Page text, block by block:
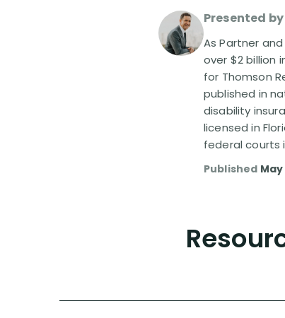
Presented by
As Partner
over $2 billion
for Thomson
published in
disability
licensed in
federal courts
Published May